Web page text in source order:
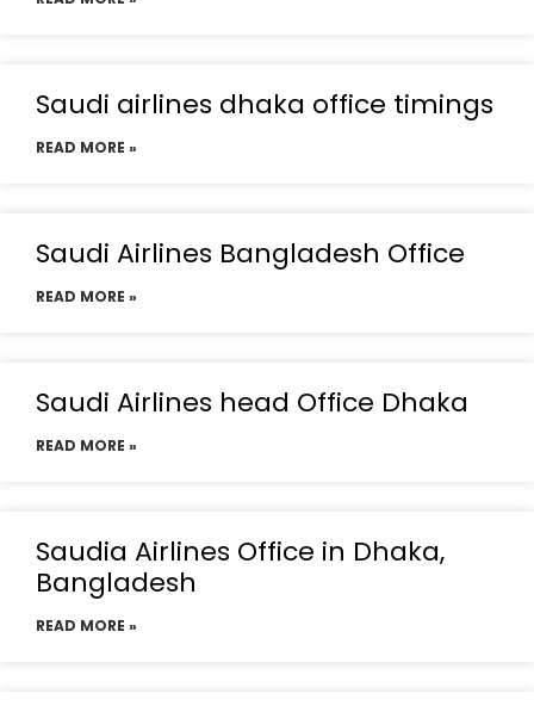
Saudi airlines dhaka office timings
READ MORE »
Saudi Airlines Bangladesh Office
READ MORE »
Saudi Airlines head Office Dhaka
READ MORE »
Saudia Airlines Office in Dhaka,
Bangladesh
READ MORE »